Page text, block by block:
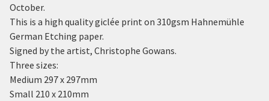
October.
This is a high quality giclée print on 310gsm Hahnemühle
German Etching paper.
Signed by the artist, Christophe Gowans.
Three sizes:
Medium 297 x 297mm
Small 210 x 210mm